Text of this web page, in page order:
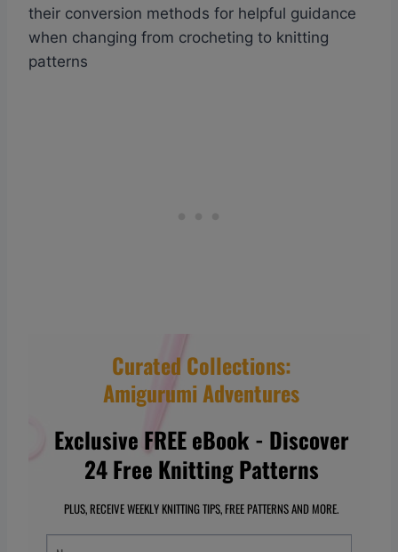
their conversion methods for helpful guidance
when changing from crocheting to knitting
patterns